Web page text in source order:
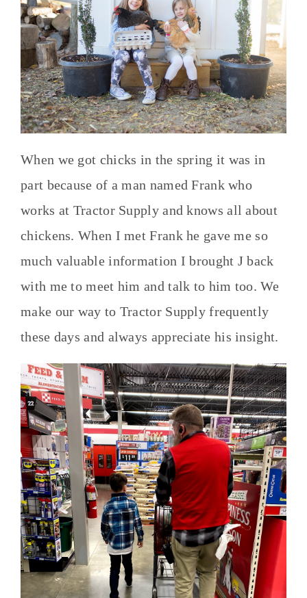
When we got chicks in the spring it was in
part because of a man named Frank who
works at Tractor Supply and knows all about
chickens. When I met Frank he gave me so
much valuable information I brought J back
with me to meet him and talk to him too. We
make our way to Tractor Supply frequently
these days and always appreciate his insight.